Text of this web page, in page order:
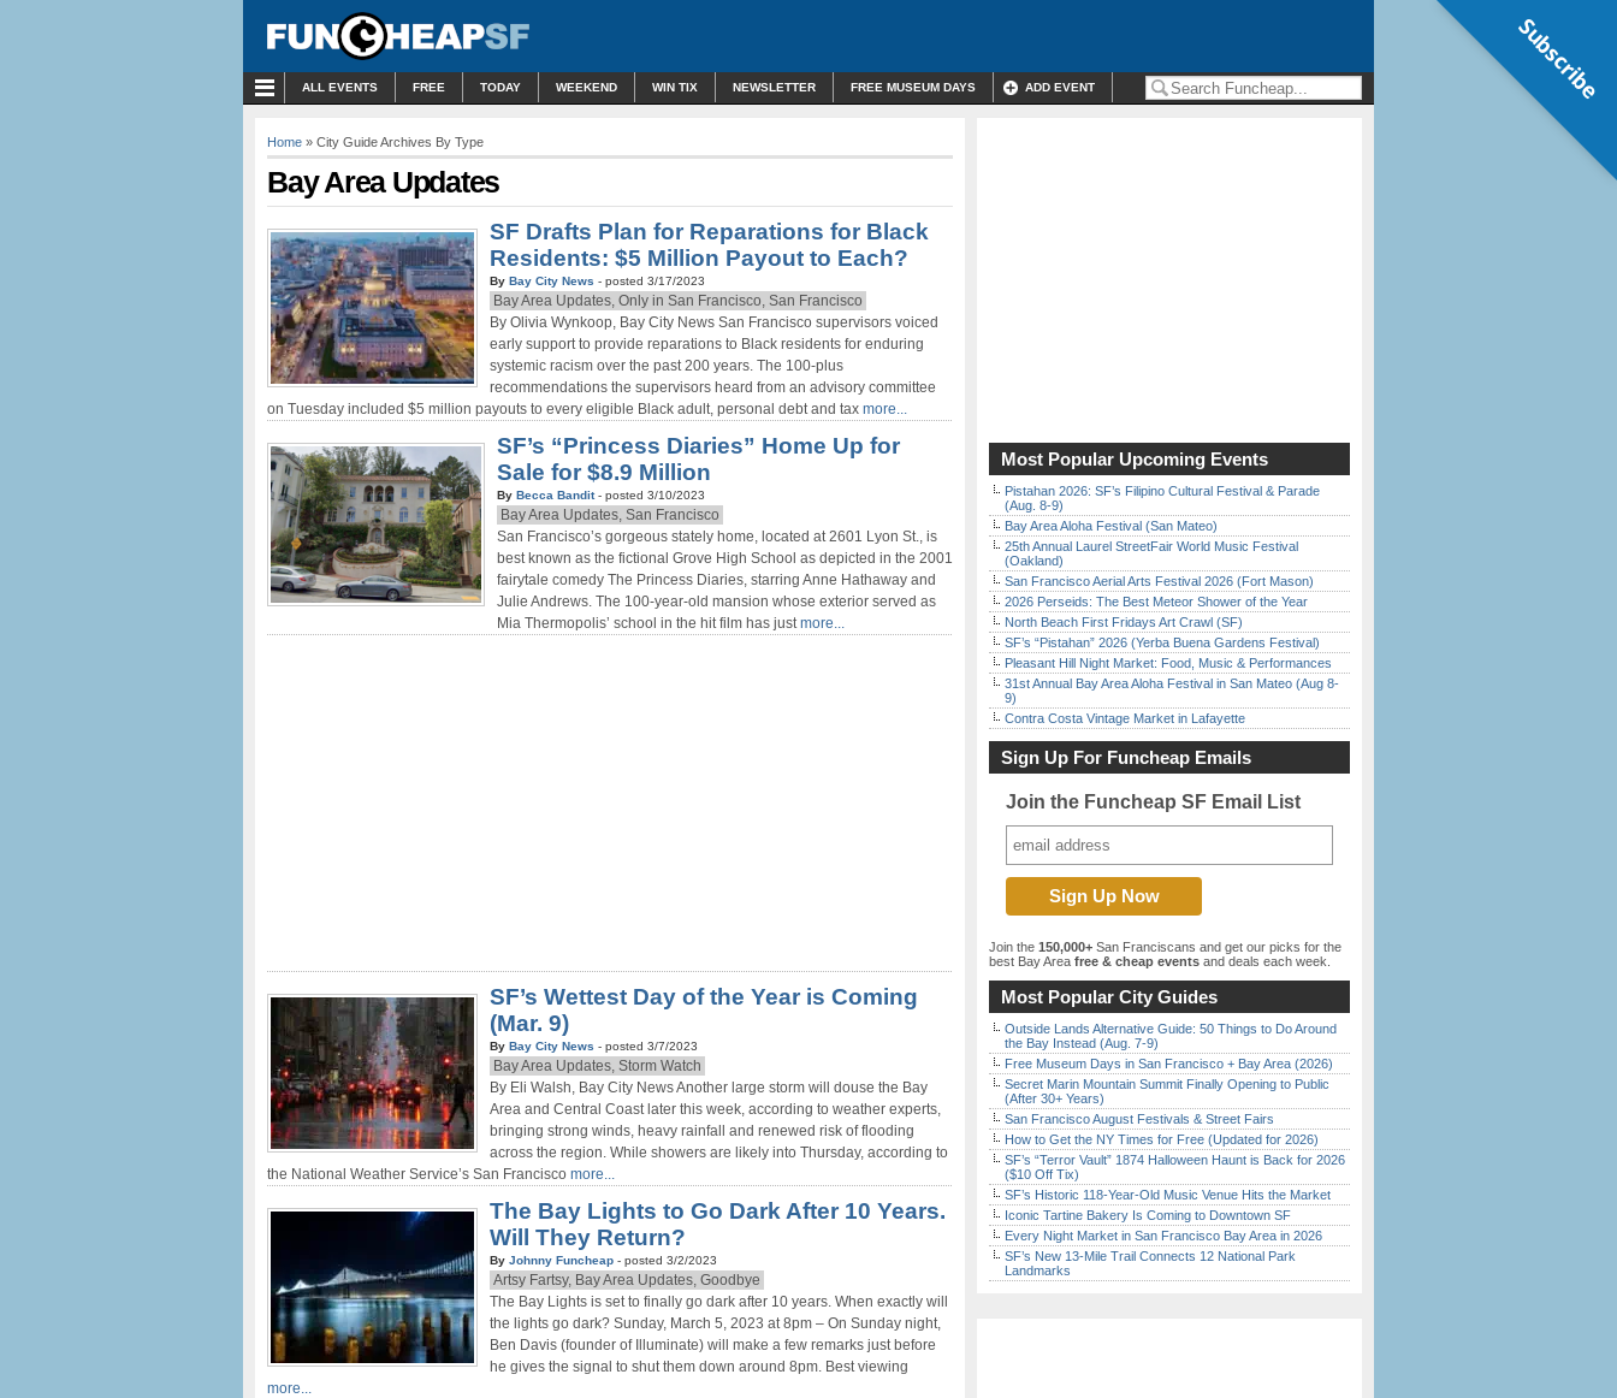
ALL EVENTS FREE TODAY WEEKEND WIN TIX NEWSLETTER FREE MUSEUM DAYS ADD EVENT
Home » City Guide Archives By Type
Bay Area Updates
SF Drafts Plan for Reparations for Black
Residents: $5 Million Payout to Each?
By Bay City News - posted 3/17/2023
Bay Area Updates, Only in San Francisco, San Francisco
By Olivia Wynkoop, Bay City News San Francisco supervisors voiced
early support to provide reparations to Black residents for enduring
systemic racism over the past 200 years. The 100-plus
recommendations the supervisors heard from an advisory committee
on Tuesday included $5 million payouts to every eligible Black adult, personal debt and tax more...
SF’s “Princess Diaries” Home Up for
Sale for $8.9 Million
By Becca Bandit - posted 3/10/2023
Bay Area Updates, San Francisco
San Francisco’s gorgeous stately home, located at 2601 Lyon St., is
best known as the fictional Grove High School as depicted in the 2001
fairytale comedy The Princess Diaries, starring Anne Hathaway and
Julie Andrews. The 100-year-old mansion whose exterior served as
Mia Thermopolis’ school in the hit film has justmore...
SF’s Wettest Day of the Year is Coming
(Mar. 9)
By Bay City News - posted 3/7/2023
Bay Area Updates, Storm Watch
By Eli Walsh, Bay City News Another large storm will douse the Bay
Area and Central Coast later this week, according to weather experts,
bringing strong winds, heavy rainfall and renewed risk of flooding
across the region. While showers are likely into Thursday, according to
the National Weather Service’s San Francisco more...
The Bay Lights to Go Dark After 10 Years.
Will They Return?
By Johnny Funcheap - posted 3/2/2023
Artsy Fartsy, Bay Area Updates, Goodbye
The Bay Lights is set to finally go dark after 10 years. When exactly will
the lights go dark? Sunday, March 5, 2023 at 8pm – On Sunday night,
Ben Davis (founder of Illuminate) will make a few remarks just before
he gives the signal to shut them down around 8pm. Best viewing
more...
Most Popular Upcoming Events
Pistahan 2026: SF’s Filipino Cultural Festival & Parade
(Aug. 8-9)
Bay Area Aloha Festival (San Mateo)
25th Annual Laurel StreetFair World Music Festival
(Oakland)
San Francisco Aerial Arts Festival 2026 (Fort Mason)
2026 Perseids: The Best Meteor Shower of the Year
North Beach First Fridays Art Crawl (SF)
SF’s “Pistahan” 2026 (Yerba Buena Gardens Festival)
Pleasant Hill Night Market: Food, Music & Performances
31st Annual Bay Area Aloha Festival in San Mateo (Aug 8-
9)
Contra Costa Vintage Market in Lafayette
Sign Up For Funcheap Emails
Join the Funcheap SF Email List
Join the 150,000+ San Franciscans and get our picks for the
best Bay Area free & cheap events and deals each week.
Most Popular City Guides
Outside Lands Alternative Guide: 50 Things to Do Around
the Bay Instead (Aug. 7-9)
Free Museum Days in San Francisco + Bay Area (2026)
Secret Marin Mountain Summit Finally Opening to Public
(After 30+ Years)
San Francisco August Festivals & Street Fairs
How to Get the NY Times for Free (Updated for 2026)
SF’s “Terror Vault” 1874 Halloween Haunt is Back for 2026
($10 Off Tix)
SF’s Historic 118-Year-Old Music Venue Hits the Market
Iconic Tartine Bakery Is Coming to Downtown SF
Every Night Market in San Francisco Bay Area in 2026
SF’s New 13-Mile Trail Connects 12 National Park
Landmarks
Subscribe